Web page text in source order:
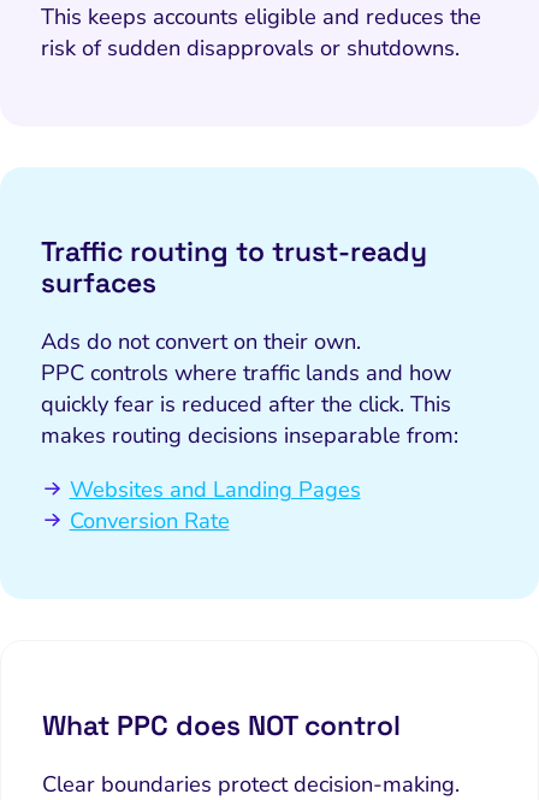
This keeps accounts eligible and reduces the
risk of sudden disapprovals or shutdowns.
Traffic routing to trust-ready
surfaces
Ads do not convert on their own.
PPC controls where traffic lands and how
quickly fear is reduced after the click. This
makes routing decisions inseparable from:
Websites and Landing Pages
Conversion Rate
What PPC does NOT control
Clear boundaries protect decision-making.